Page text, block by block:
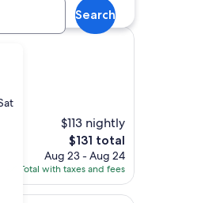
Saturday
Search
$113 nightly
The
price
is
$131
$131 total
Aug 23 - Aug 24
Total with taxes and fees